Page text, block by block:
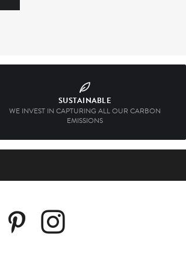
SUSTAINABLE
WE INVEST IN CAPTURING ALL OUR CARBON
EMISSIONS